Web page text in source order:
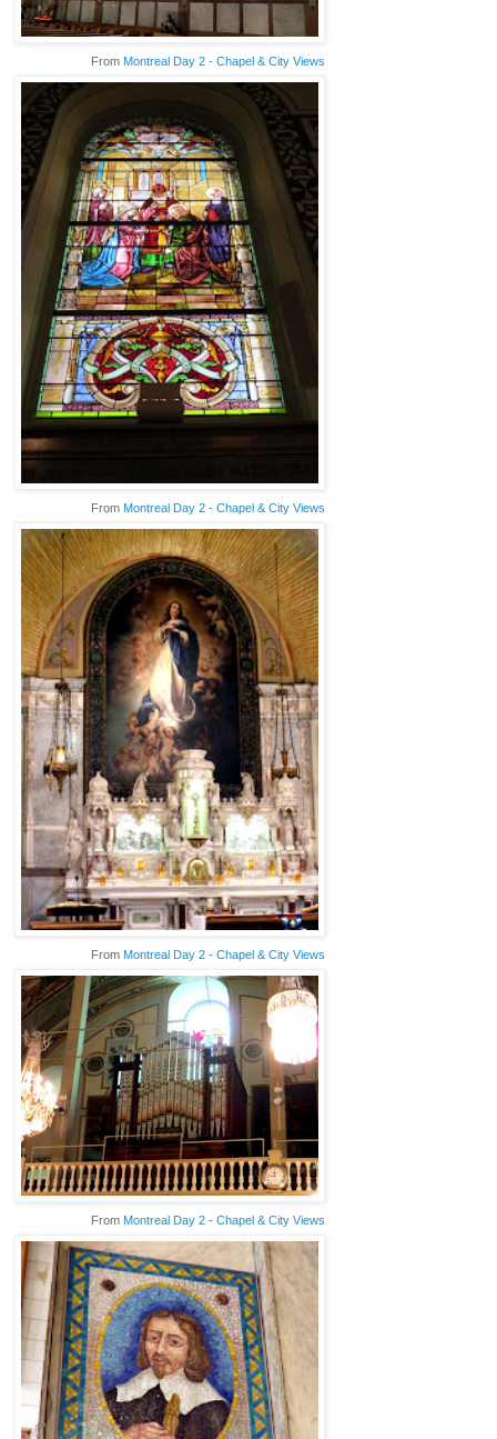
From Montreal Day 2 - Chapel & City Views
From Montreal Day 2 - Chapel & City Views
From Montreal Day 2 - Chapel & City Views
From Montreal Day 2 - Chapel & City Views